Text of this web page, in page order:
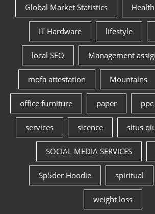
Global Market Statistics Health
IT Hardware lifestyle
local SEO Management
mofa attestation Mountains
office furniture paper
services sicence situs
SOCIAL MEDIA SERVICES
Sp5der Hoodie spiritual
weight loss